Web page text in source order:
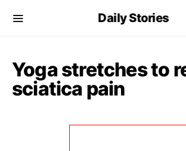
Daily Stories
Yoga stretches to
sciatica pain